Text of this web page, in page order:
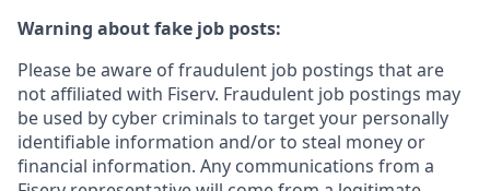
Warning about fake job posts:
Please be aware of fraudulent job postings that are
not affiliated with Fiserv. Fraudulent job postings may
be used by cyber criminals to target your personally
identifiable information and/or to steal money or
financial information. Any communications from a